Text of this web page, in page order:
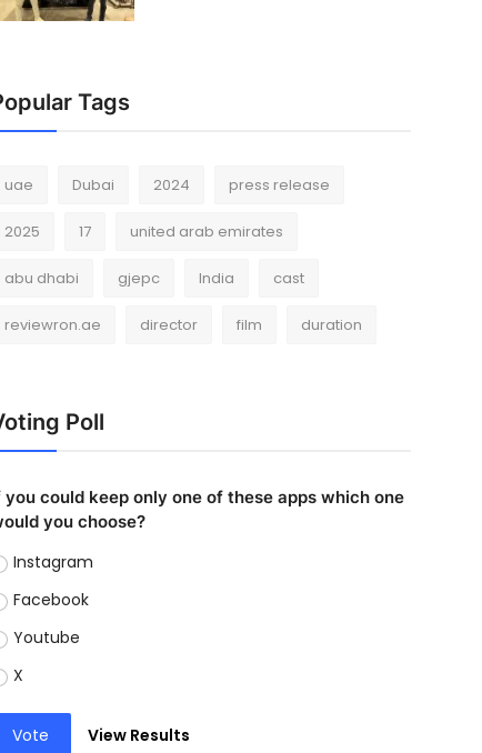
Tags
uae Dubai 2024 press release
2025 17 united arab emirates
abu dhabi gjepc India cast
reviewron.ae director film duration
Poll
you could keep only one of these apps which one
you choose?
Instagram
Facebook
Youtube
X
Vote View Results